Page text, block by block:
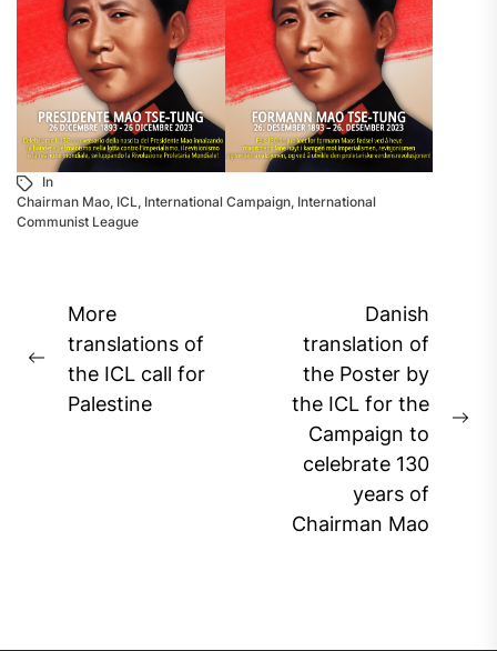
In
Chairman Mao, ICL, International Campaign, International
Communist League
Post
navigation
Previous
post:
More
translations of
the ICL call for
Palestine
Danish
translation of
the Poster by
the ICL for the
Campaign to
celebrate 130
years of
Chairman Mao